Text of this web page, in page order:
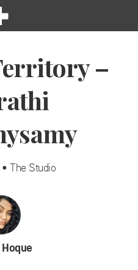
–
The Studio